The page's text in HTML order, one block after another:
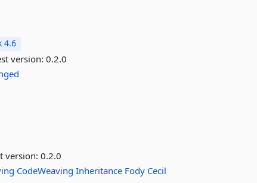
4.6
version:0.2.0
version:0.2.0
CodeWeaving Inheritance Fody Cecil